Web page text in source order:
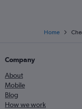
Home
Company
About
Mobile
Blog
How we work